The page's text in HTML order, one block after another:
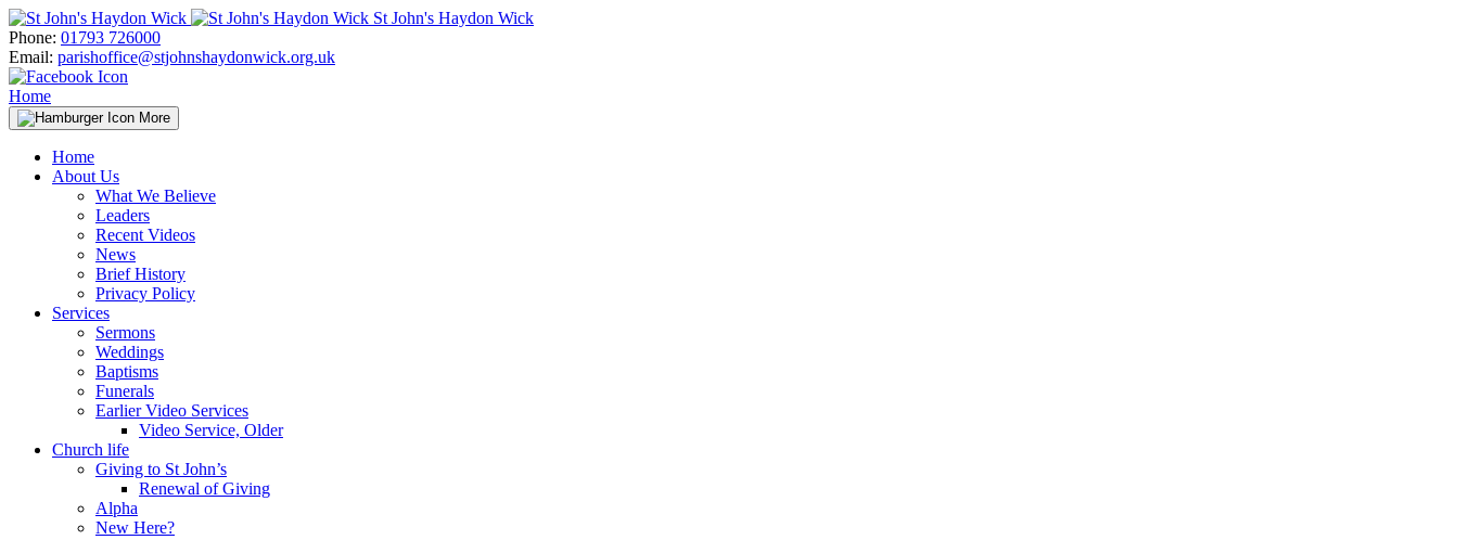
Skip
to
content
St John's Haydon Wick
Phone: 01793 726000
Email: parishoffice@stjohnshaydonwick.org.uk
Home
More
Home
About Us
What We Believe
Leaders
Recent Videos
News
Brief History
Privacy Policy
Services
Sermons
Weddings
Baptisms
Funerals
Earlier Video Services
Video Service, Older
Church life
Giving to St John’s
Renewal of Giving
Alpha
New Here?